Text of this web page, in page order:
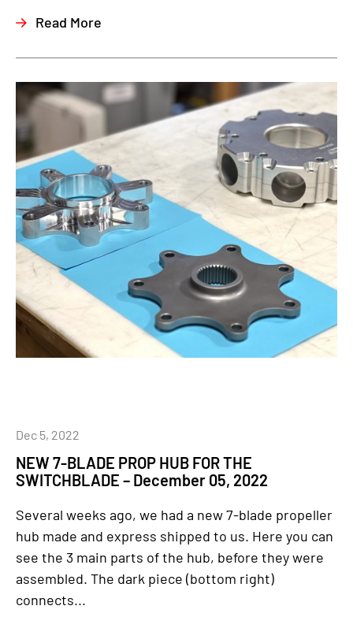
Read More
NEW 7-BLADE PROP HUB FOR THE
SWITCHBLADE – December 05, 2022
Dec 5, 2022
Several weeks ago, we had a new 7-blade propeller
hub made and express shipped to us. Here you can
see the 3 main parts of the hub, before they were
assembled. The dark piece (bottom right)
connects...